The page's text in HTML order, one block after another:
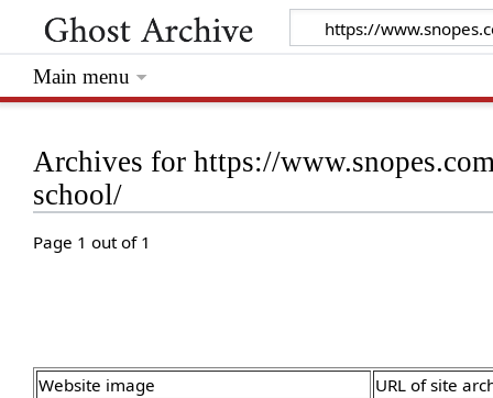
Archives for https://
school/
Page 1 out of 1
Website image URL of site
Main menu